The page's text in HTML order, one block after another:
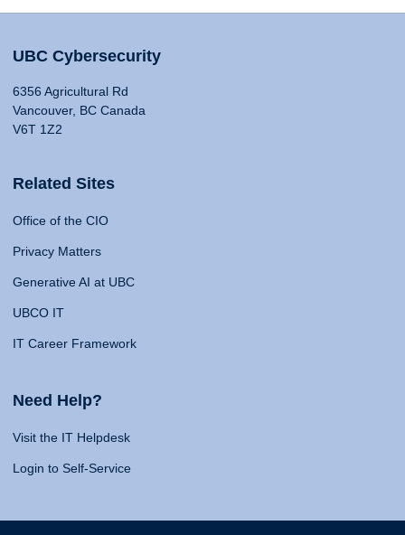
UBC Cybersecurity
6356 Agricultural Rd
Vancouver, BC Canada
V6T 1Z2
Related Sites
Office of the CIO
Privacy Matters
Generative AI at UBC
UBCO IT
IT Career Framework
Need Help?
Visit the IT Helpdesk
Login to Self-Service